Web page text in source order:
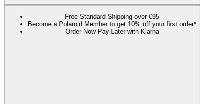
Free Standard Shipping over €95
Become a Polaroid Member to get 10% off your first order*
Order Now Pay Later with Klarna